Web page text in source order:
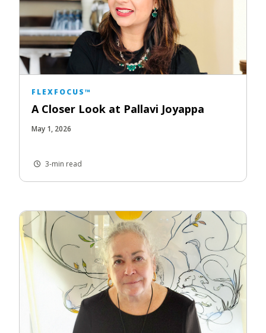
FLEXFOCUS™
A Closer Look at Pallavi Joyappa
May 1, 2026
3-min read